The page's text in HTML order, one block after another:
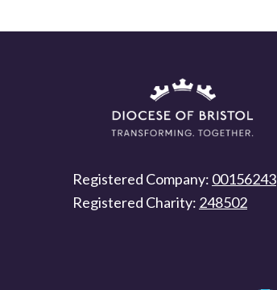
Registered Company: 00156243
Registered Charity: 248502